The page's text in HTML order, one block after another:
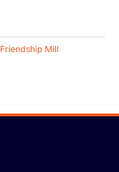
Friendship Mill